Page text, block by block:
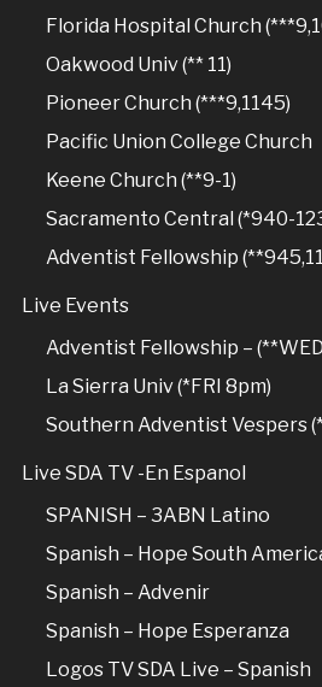
Florida Hospital Church
Oakwood Univ (** 11)
Pioneer Church (***9,1145)
Pacific Union College Church
Keene Church (**9-1)
Sacramento Central (*940-
Adventist Fellowship
Live Events
Adventist Fellowship –
La Sierra Univ (*FRI 8pm)
Southern Adventist Vespers
Live SDA TV -En Espanol
SPANISH – 3ABN Latino
Spanish – Hope South
Spanish – Advenir
Spanish – Hope Esperanza
Logos TV SDA Live – Spanish